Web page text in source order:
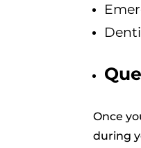
Once
during